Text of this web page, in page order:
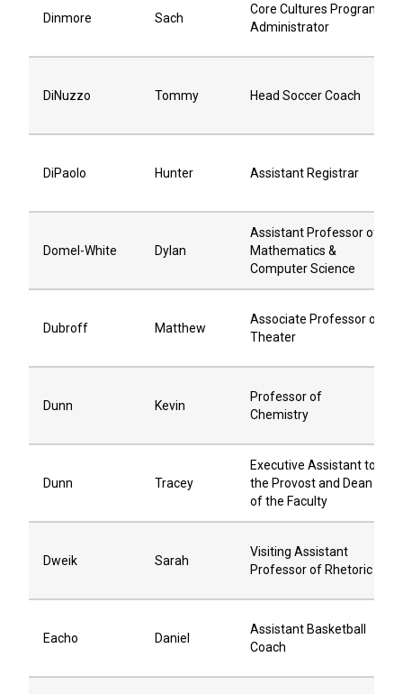
Dinmore Sach
Core Cultures Program
Administrator
DiNuzzo Tommy Head Soccer Coach
DiPaolo Hunter Assistant Registrar
Domel-White Dylan
Assistant Professor of
Mathematics &
Computer Science
Dubroff Matthew
Associate Professor of
Theater
Dunn Kevin
Professor of
Chemistry
Dunn Tracey
Executive Assistant to
the Provost and Dean
of the Faculty
Dweik Sarah
Visiting Assistant
Professor of Rhetoric
Eacho Daniel
Assistant Basketball
Coach